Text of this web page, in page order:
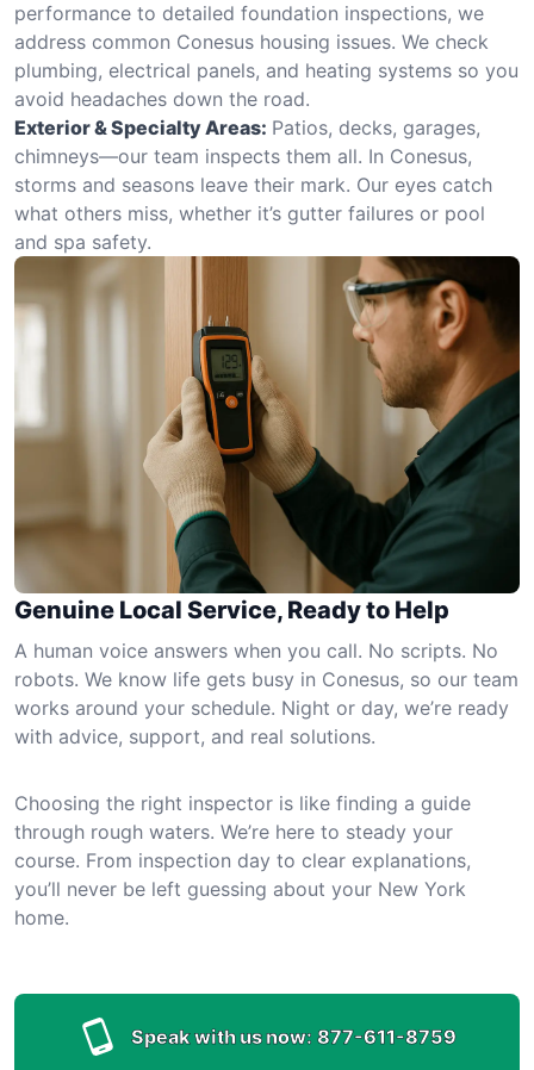
performance to detailed foundation inspections, we
address common Conesus housing issues. We check
plumbing, electrical panels, and heating systems so you
avoid headaches down the road.
Exterior & Specialty Areas: Patios, decks, garages,
chimneys—our team inspects them all. In Conesus,
storms and seasons leave their mark. Our eyes catch
what others miss, whether it’s gutter failures or pool
and spa safety.
Genuine Local Service, Ready to Help
A human voice answers when you call. No scripts. No
robots. We know life gets busy in Conesus, so our team
works around your schedule. Night or day, we’re ready
with advice, support, and real solutions.
Choosing the right inspector is like finding a guide
through rough waters. We’re here to steady your
course. From inspection day to clear explanations,
you’ll never be left guessing about your New York
home.
Speak with us now: 877-611-8759